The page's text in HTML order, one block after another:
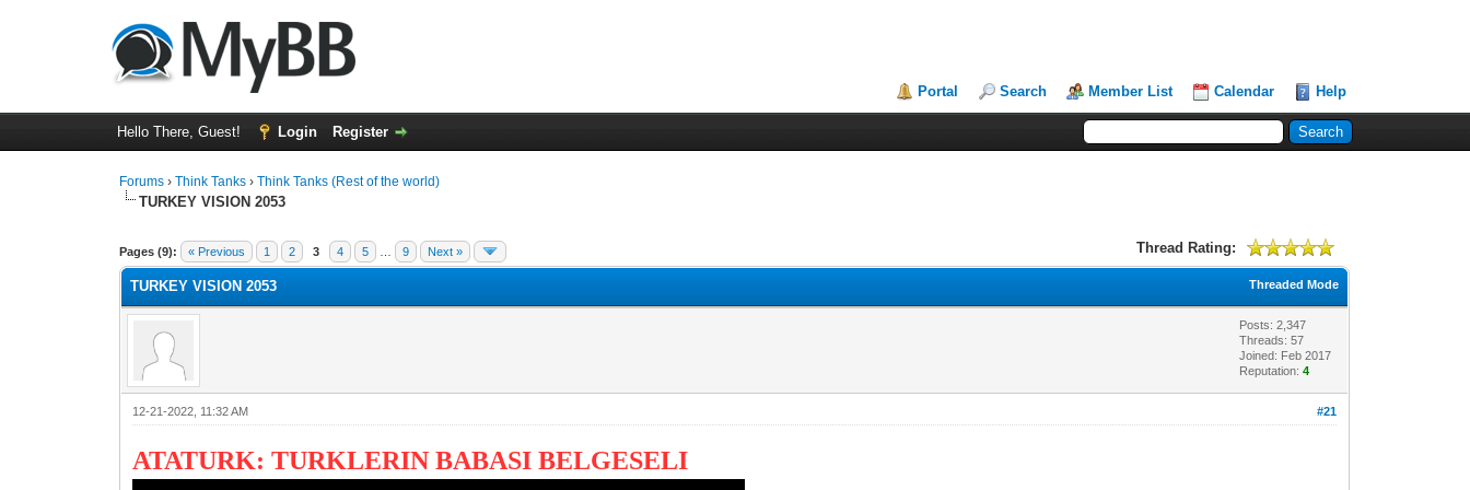
Portal Search Member List Calendar Help
Hello There, Guest! Login Register
Forums ›Think Tanks ›Think Tanks (Rest of the world)
TURKEY VISION 2053
Pages (9): « Previous 1 2 3 4 5 9 Next » Thread Rating:
1 Vote(s) - 5 Average
1
2
3
4
5
Threaded Mode
TURKEY VISION 2053
Posts: 2,347
Threads: 57
Joined: Feb 2017
Reputation:4
#21
12-21-2022, 11:32 AM
ATATURK: TURKLERIN BABASI BELGESELI